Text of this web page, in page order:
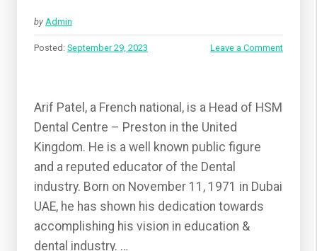
by Admin
Posted: September 29, 2023 Leave a Comment
Arif Patel, a French national, is a Head of HSM
Dental Centre – Preston in the United
Kingdom. He is a well known public figure
and a reputed educator of the Dental
industry. Born on November 11, 1971 in Dubai
UAE, he has shown his dedication towards
accomplishing his vision in education &
dental industry. …